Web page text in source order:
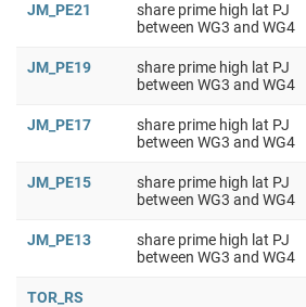
JM_PE21
share prime high lat PJ
between WG3 and WG4
JM_PE19
share prime high lat PJ
between WG3 and WG4
JM_PE17
share prime high lat PJ
between WG3 and WG4
JM_PE15
share prime high lat PJ
between WG3 and WG4
JM_PE13
share prime high lat PJ
between WG3 and WG4
TOR_RS